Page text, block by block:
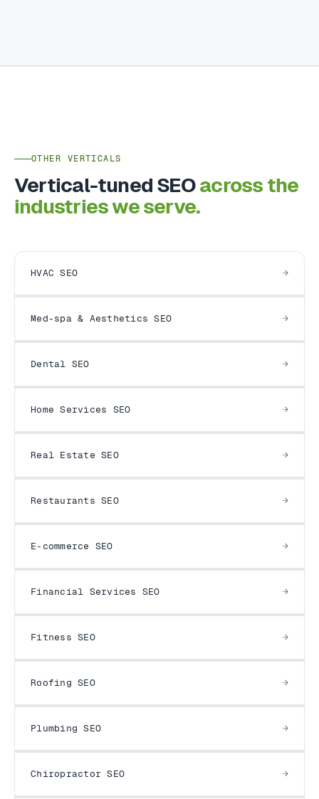
OTHER VERTICALS
Vertical-tuned SEOacross the
industries we serve.
HVAC SEO
Med-spa & Aesthetics SEO
Dental SEO
Home Services SEO
Real Estate SEO
Restaurants SEO
E-commerce SEO
Financial Services SEO
Fitness SEO
Roofing SEO
Plumbing SEO
Chiropractor SEO